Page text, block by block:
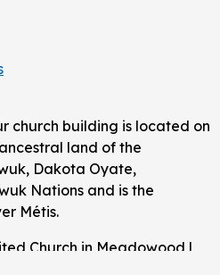
church building is located on
land of the
Dakota Oyate,
Nations and is the
Métis.
Church in Meadowood |